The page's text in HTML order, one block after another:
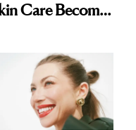
Care Become
Standard